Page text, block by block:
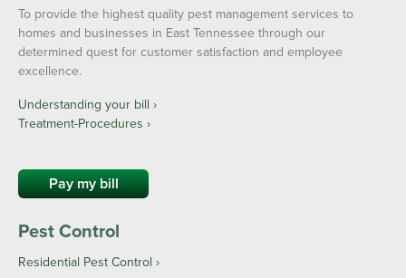
To provide the highest quality pest management services to
homes and businesses in East Tennessee through our
determined quest for customer satisfaction and employee
excellence.
Understanding your bill ›
Treatment-Procedures ›
Pay my bill
Pest Control
Residential Pest Control